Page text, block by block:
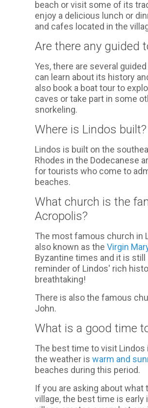
beach or visit some of its
enjoy a delicious lunch or
and cafes located in the
Are there any guided
Yes, there are several
can learn about its history
also book a boat tour to
caves or take part in some
snorkeling.
Where is Lindos built?
Lindos is built on the
Rhodes in the Dodecanese
for tourists who come to
beaches.
What church is the
Acropolis?
The most famous church in
also known as the Virgin
Byzantine times and it is
reminder of Lindos' rich
breathtaking!
There is also the famous
John.
What is a good time
The best time to visit
the weather is warm and
beaches during this period.
If you are asking about
village, the best time is